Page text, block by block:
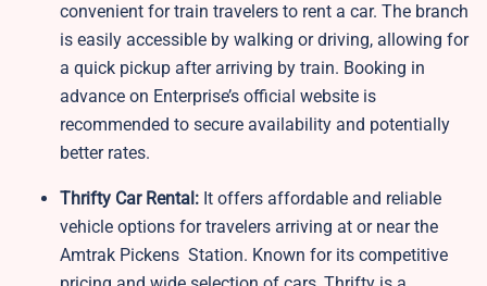
convenient for train travelers to rent a car. The branch
is easily accessible by walking or driving, allowing for
a quick pickup after arriving by train. Booking in
advance on Enterprise’s official website is
recommended to secure availability and potentially
better rates.
Thrifty Car Rental: It offers affordable and reliable
vehicle options for travelers arriving at or near the
Amtrak Pickens Station. Known for its competitive